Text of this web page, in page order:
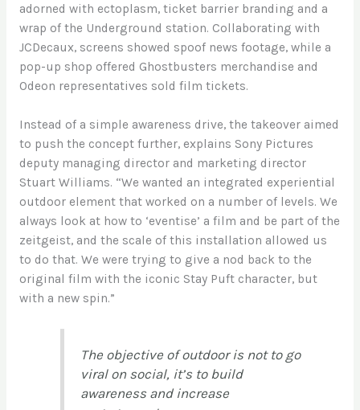
adorned with ectoplasm, ticket barrier branding and a
wrap of the Underground station. Collaborating with
JCDecaux, screens showed spoof news footage, while a
pop-up shop offered Ghostbusters merchandise and
Odeon representatives sold film tickets.
Instead of a simple awareness drive, the takeover aimed
to push the concept further, explains Sony Pictures
deputy managing director and marketing director
Stuart Williams. “We wanted an integrated experiential
outdoor element that worked on a number of levels. We
always look at how to ‘eventise’ a film and be part of the
zeitgeist, and the scale of this installation allowed us
to do that. We were trying to give a nod back to the
original film with the iconic Stay Puft character, but
with a new spin.”
The objective of outdoor is not to go
viral on social, it’s to build
awareness and increase